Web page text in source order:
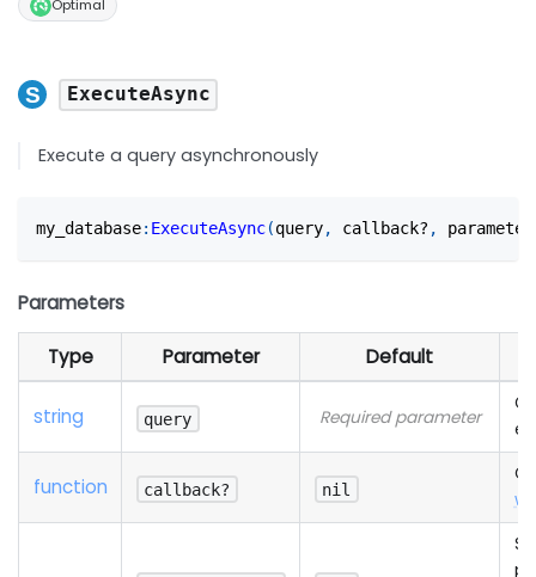
Optimal
ExecuteAsync
Execute a query asynchronously
my_database: ExecuteAsync(query, callback? ,
Parameters
Type Parameter Default
string query Required parameter
function callback? nil